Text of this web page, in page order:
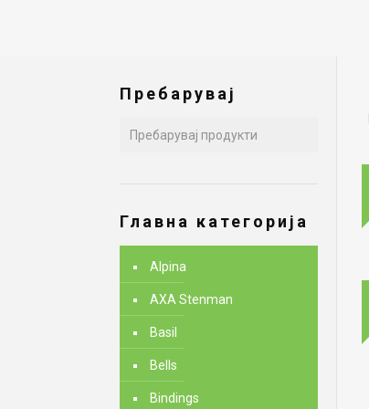
Пребарувај
Главна категорија
Alpina
AXA Stenman
Basil
Bells
Bindings